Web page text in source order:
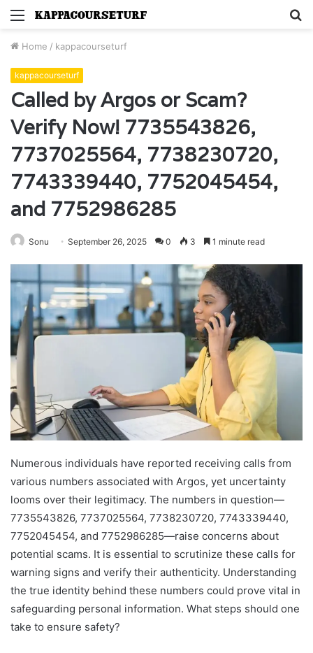
Menu
Home / kappacourseturf
kappacourseturf
Called by Argos or Scam?
Verify Now! 7735543826,
7737025564, 7738230720,
7743339440, 7752045454,
and 7752986285
Sonu September 26, 2025 0 3 1 minute read
Numerous individuals have reported receiving calls from
various numbers associated with Argos, yet uncertainty
looms over their legitimacy. The numbers in question—
7735543826, 7737025564, 7738230720, 7743339440,
7752045454, and 7752986285—raise concerns about
potential scams. It is essential to scrutinize these calls for
warning signs and verify their authenticity. Understanding
the true identity behind these numbers could prove vital in
safeguarding personal information. What steps should one
take to ensure safety?